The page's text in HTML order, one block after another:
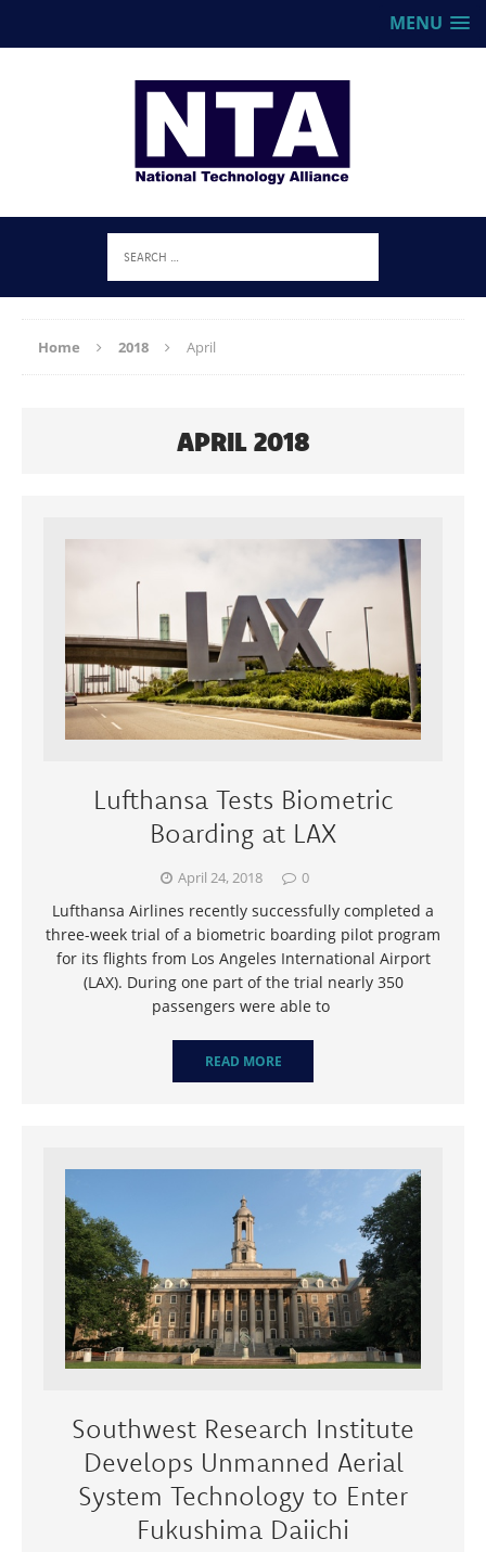
MENU
Home 2018 April
APRIL 2018
Lufthansa Tests Biometric
Boarding at LAX
April 24, 2018 0
Lufthansa Airlines recently successfully completed a
three-week trial of a biometric boarding pilot program
for its flights from Los Angeles International Airport
(LAX). During one part of the trial nearly 350
passengers were able to
READ MORE
Southwest Research Institute
Develops Unmanned Aerial
System Technology to Enter
Fukushima Daiichi